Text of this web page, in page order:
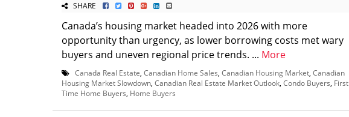
SHARE
Canada’s housing market headed into 2026 with more
opportunity than urgency, as lower borrowing costs met wary
buyers and uneven regional price trends. ... More
Canada Real Estate Canadian Home Sales Canadian Housing Market Canadian
Housing Market Slowdown Canadian Real Estate Market Outlook Condo Buyers First
Time Home Buyers Home Buyers